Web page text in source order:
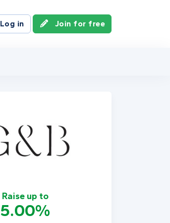
Log in Join for free
Raise up to
5.00%